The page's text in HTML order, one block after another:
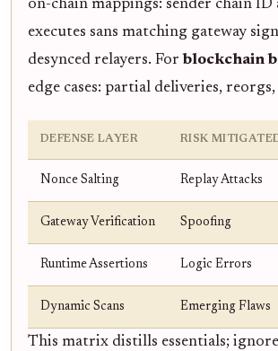
on-chain mappings: sender chain
executes sans matching gateway
desynced relayers. Forblockchain
edge cases: partial deliveries,
DEFENSE LAYER RISK
Nonce Salting Replay Attacks
Gateway Verification Spoofing
Runtime Assertions Logic Errors
Dynamic Scans Emerging Flaws
This matrix distills essentials;